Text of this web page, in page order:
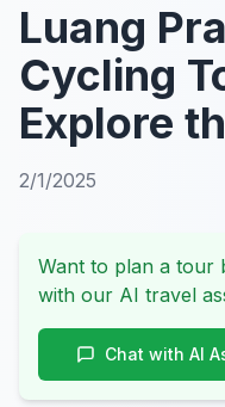
Luang
Cycling
Explore
2/1/2025
Want to plan a tour
with our AI travel
Chat with AI